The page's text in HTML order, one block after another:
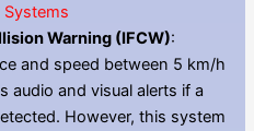
Systems
Warning (IFCW):
and speed between 5 km/h
audio and visual alerts if a
However, this system